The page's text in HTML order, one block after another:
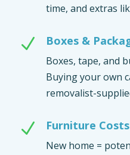
time, and extras
N Boxes &
Boxes, tape, and
Buying your own
removalist-
N Furniture Costs
New home =